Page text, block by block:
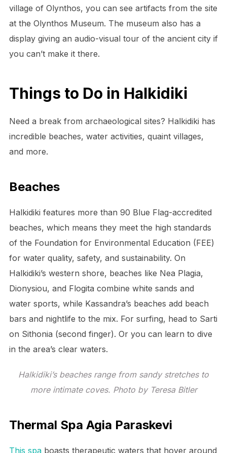
village of Olynthos, you can see artifacts from the site
at the Olynthos Museum. The museum also has a
display giving an audio-visual tour of the ancient city if
you can’t make it there.
Things to Do in Halkidiki
Need a break from archaeological sites? Halkidiki has
incredible beaches, water activities, quaint villages,
and more.
Beaches
Halkidiki features more than 90 Blue Flag-accredited
beaches, which means they meet the high standards
of the Foundation for Environmental Education (FEE)
for water quality, safety, and sustainability. On
Halkidiki’s western shore, beaches like Nea Plagia,
Dionysiou, and Flogita combine white sands and
water sports, while Kassandra’s beaches add beach
bars and nightlife to the mix. For surfing, head to Sarti
on Sithonia (second finger). Or you can learn to dive
in the area’s clear waters.
Halkidiki’s beaches range from sandy stretches to
more intimate coves. Photo by Teresa Bitler
Thermal Spa Agia Paraskevi
This spaboasts therapeutic waters that hover around